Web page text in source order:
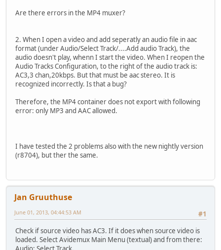
Are there errors in the MP4 muxer?
2. When I open a video and add seperatly an audio file in aac
format (under Audio/Select Track/....Add audio Track), the
audio doesn't play, whenn I start the video. When I reopen the
Audio Tracks Configuration, to the right of the audio track is:
AC3,3 chan,20kbps. But that must be aac stereo. It is
recognized incorrectly. Is that a bug?
Therefore, the MP4 container does not export with following
error: only MP3 and AAC allowed.
I have tested the 2 problems also with the new nightly version
(r8704), but ther the same.
Jan Gruuthuse
#1
June 01, 2013, 04:44:53 AM
Check if source video has AC3. If it does when source video is
loaded. Select Avidemux Main Menu (textual) and from there: